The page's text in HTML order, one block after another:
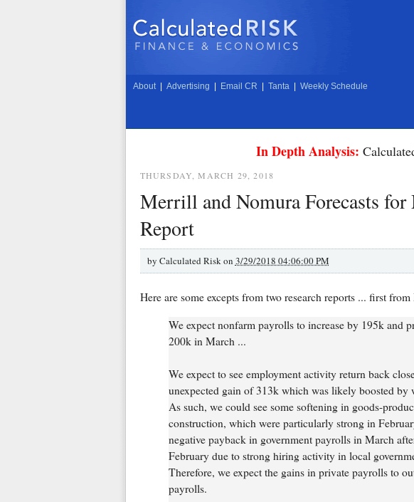
About Advertising Email CR Tanta Weekly Schedule
In Depth Analysis:
THURSDAY, MARCH 29, 2018
Merrill and Nomura Forecasts
Report
by Calculated Risk on 3/29/2018 04:06:00 PM
Here are some excepts from two research reports ... first
We expect nonfarm payrolls to increase by 195k and
200k in March ...
We expect to see employment activity return back
unexpected gain of 313k which was likely boosted by
As such, we could see some softening in goods-
construction, which were particularly strong in
negative payback in government payrolls in March
February due to strong hiring activity in local
Therefore, we expect the gains in private payrolls to
payrolls.